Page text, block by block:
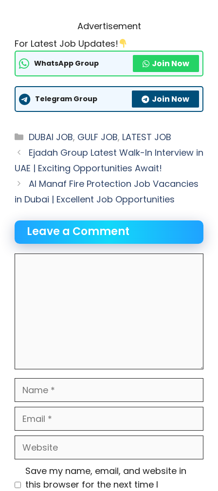
Advertisement
For Latest Job Updates!
WhatsApp Group Join Now
Telegram Group Join Now
Categories
DUBAI JOB, GULF JOB, LATEST JOB
Ejadah Group Latest Walk-In Interview in
UAE | Exciting Opportunities Await!
Al Manaf Fire Protection Job Vacancies
in Dubai | Excellent Job Opportunities
Leave a Comment
Name
Email
Website
Save my name, email, and website in
this browser for the next time I